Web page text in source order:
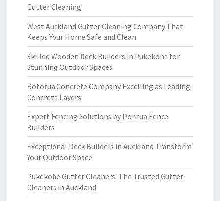
Gutter Cleaning
West Auckland Gutter Cleaning Company That
Keeps Your Home Safe and Clean
Skilled Wooden Deck Builders in Pukekohe for
Stunning Outdoor Spaces
Rotorua Concrete Company Excelling as Leading
Concrete Layers
Expert Fencing Solutions by Porirua Fence
Builders
Exceptional Deck Builders in Auckland Transform
Your Outdoor Space
Pukekohe Gutter Cleaners: The Trusted Gutter
Cleaners in Auckland